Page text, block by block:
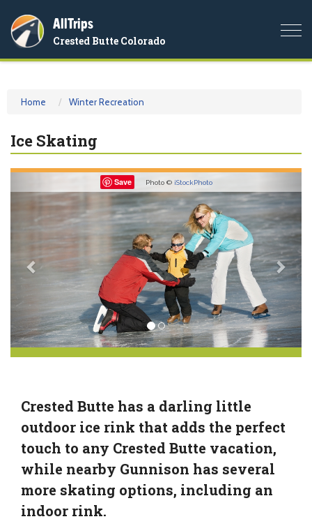
AllTrips
Crested Butte Colorado
Home Winter Recreation
Ice Skating
Save Photo © iStockPhoto
Crested Butte has a darling little
outdoor ice rink that adds the perfect
touch to any Crested Butte vacation,
while nearby Gunnison has several
more skating options, including an
indoor rink.